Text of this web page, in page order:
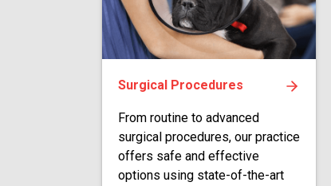
Surgical Procedures
From routine to advanced
surgical procedures, our practice
offers safe and effective
options using state-of-the-art